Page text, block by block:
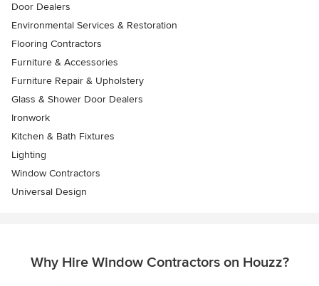
Door Dealers
Environmental Services & Restoration
Flooring Contractors
Furniture & Accessories
Furniture Repair & Upholstery
Glass & Shower Door Dealers
Ironwork
Kitchen & Bath Fixtures
Lighting
Window Contractors
Universal Design
Why Hire Window Contractors on Houzz?